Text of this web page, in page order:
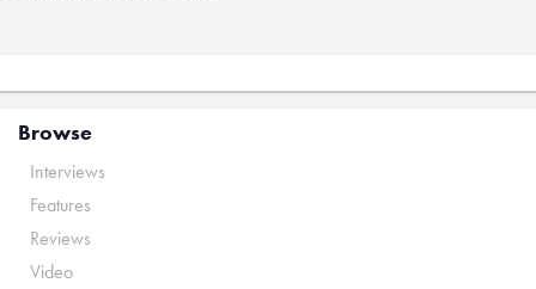
Browse
Interviews
Features
Reviews
Video